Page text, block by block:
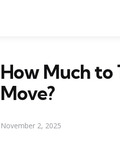
How Much to
Move?
November 2, 2025